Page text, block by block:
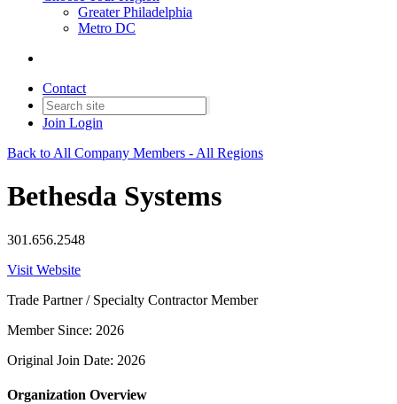
Greater Philadelphia
Metro DC
Contact
Join Login
Back to All Company Members - All Regions
Bethesda Systems
301.656.2548
Visit Website
Trade Partner / Specialty Contractor Member
Member Since: 2026
Original Join Date: 2026
Organization Overview